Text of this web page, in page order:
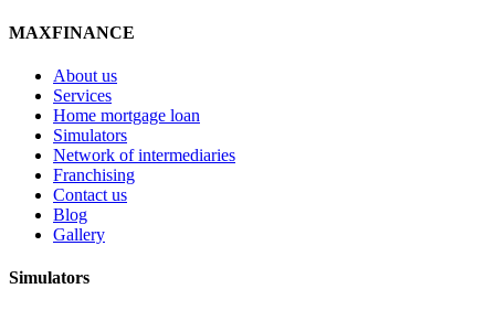
MAXFINANCE
About us
Services
Home mortgage loan
Simulators
Network of intermediaries
Franchising
Contact us
Blog
Gallery
Simulators